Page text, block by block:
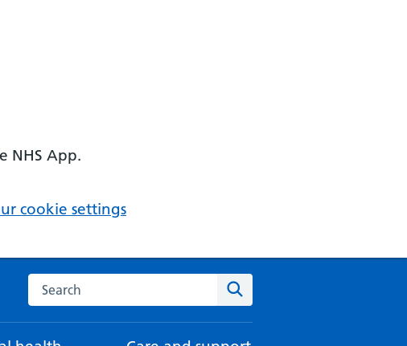
NHS App.
cookie settings
Search the NHS website